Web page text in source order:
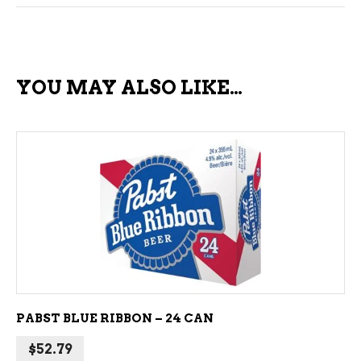
YOU MAY ALSO LIKE…
ADD TO CART
PABST BLUE RIBBON – 24 CAN
$52.79